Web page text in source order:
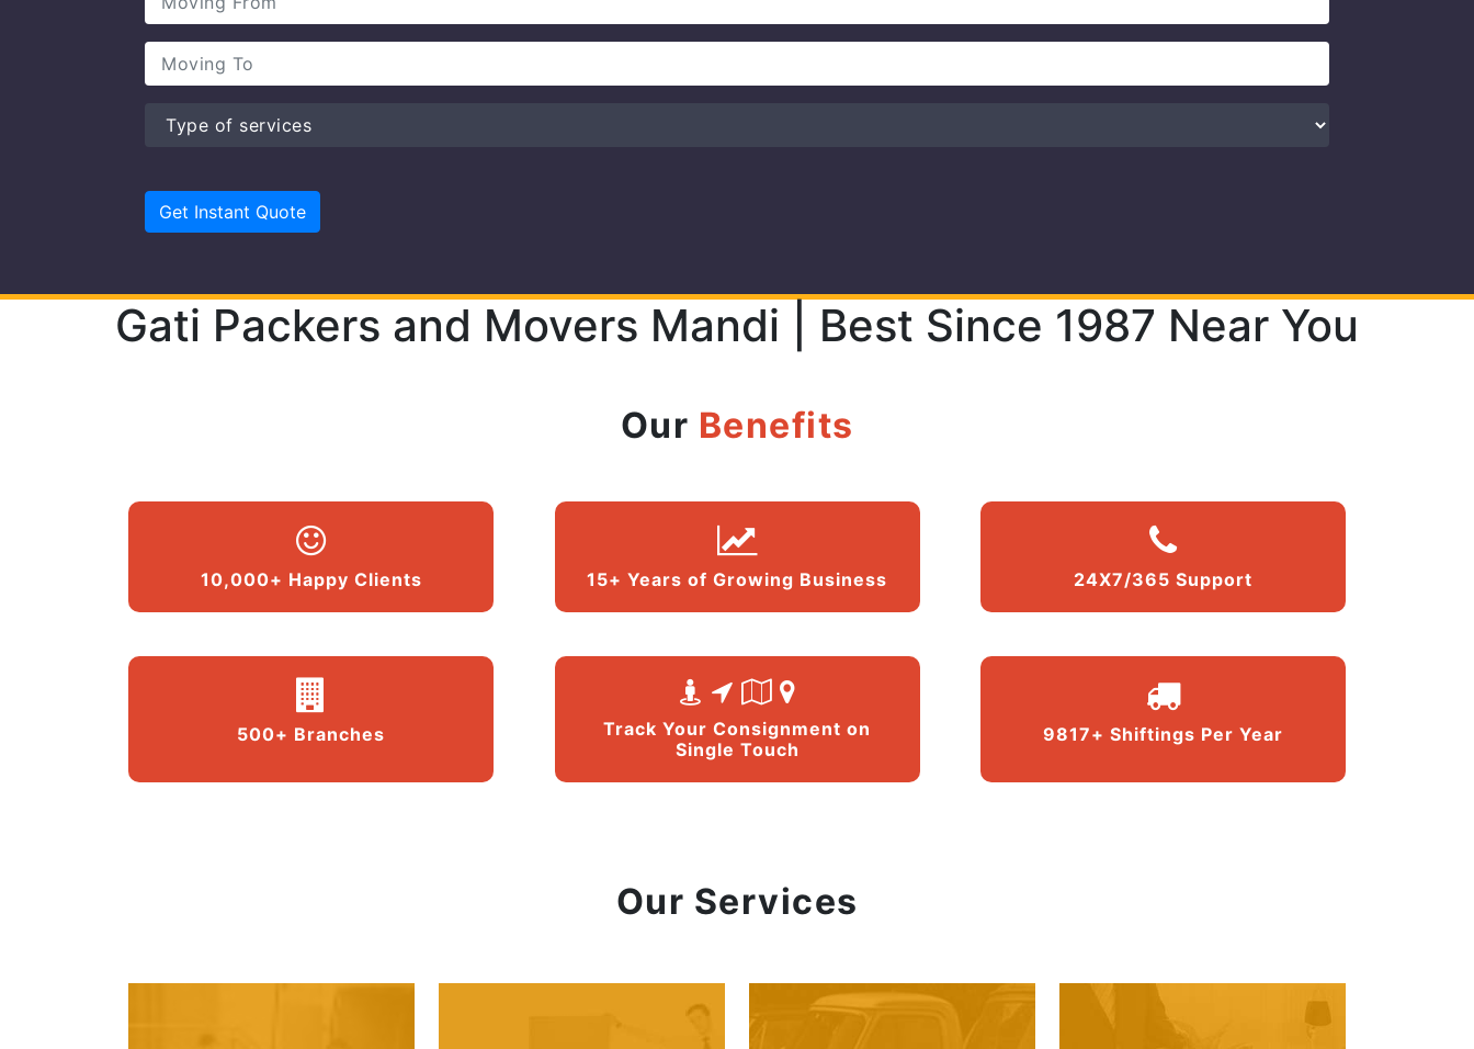
Gati Packers and Movers Mandi | Best Since 1987 Near You
Our Benefits
10,000+ Happy Clients 15+ Years of Growing Business 24X7/365 Support
500+ Branches
Track Your Consignment on
Single Touch
9817+ Shiftings Per Year
Our Services